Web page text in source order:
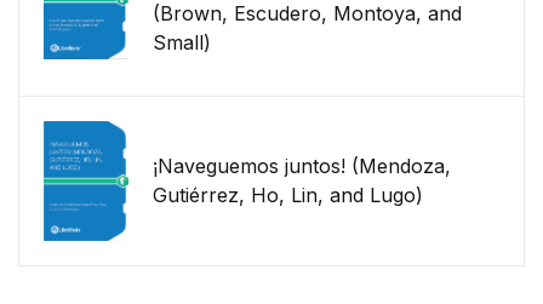
(Brown, Escudero, Montoya, and
Small)
¡Naveguemos juntos! (Mendoza,
Gutiérrez, Ho, Lin, and Lugo)